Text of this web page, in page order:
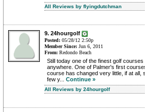
All Reviews by flyingdutchman
9. 24hourgolf
Posted: 05/28/12 2:50p
Member Since: Jun 6, 2011
From: Redondo Beach
Still today one of the finest golf courses
anywhere. One of Palmer's first
course has changed very little, if at all,
few y... Continue »
All Reviews by 24hourgolf